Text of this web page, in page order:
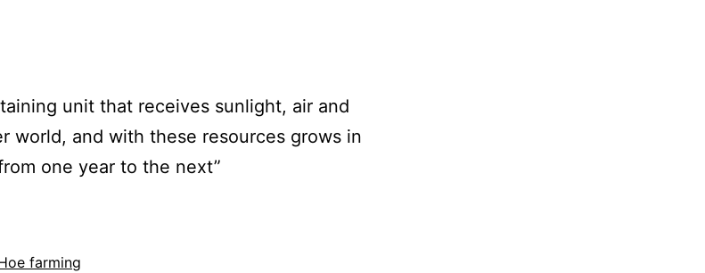
unit that receives sunlight, air and
world, and with these resources grows in
one year to the next”
farming